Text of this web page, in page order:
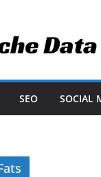
SEO SOCIAL